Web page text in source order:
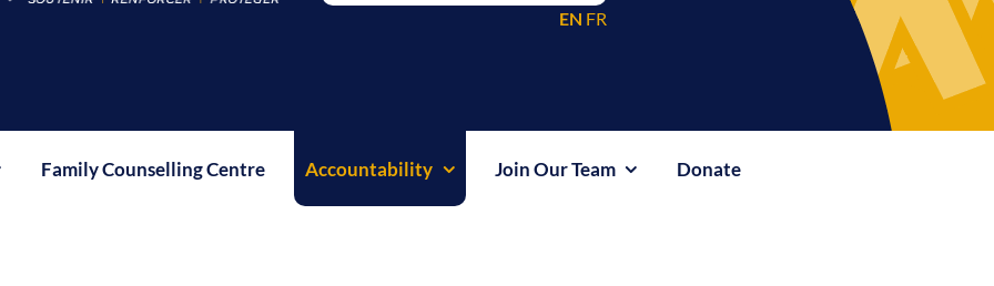
for:
EN FR
Family Counselling Centre Accountability Join Our Team Donate